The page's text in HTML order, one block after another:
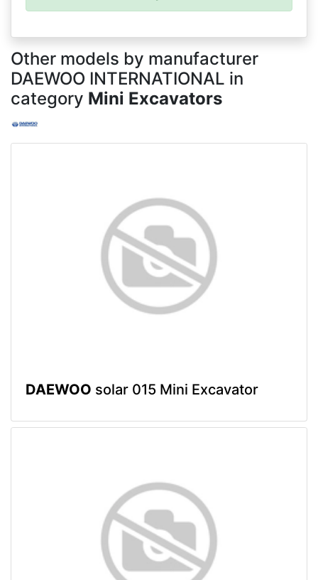
Other models by manufacturer
DAEWOO INTERNATIONAL in
category Mini Excavators
DAEWOO solar 015 Mini Excavator